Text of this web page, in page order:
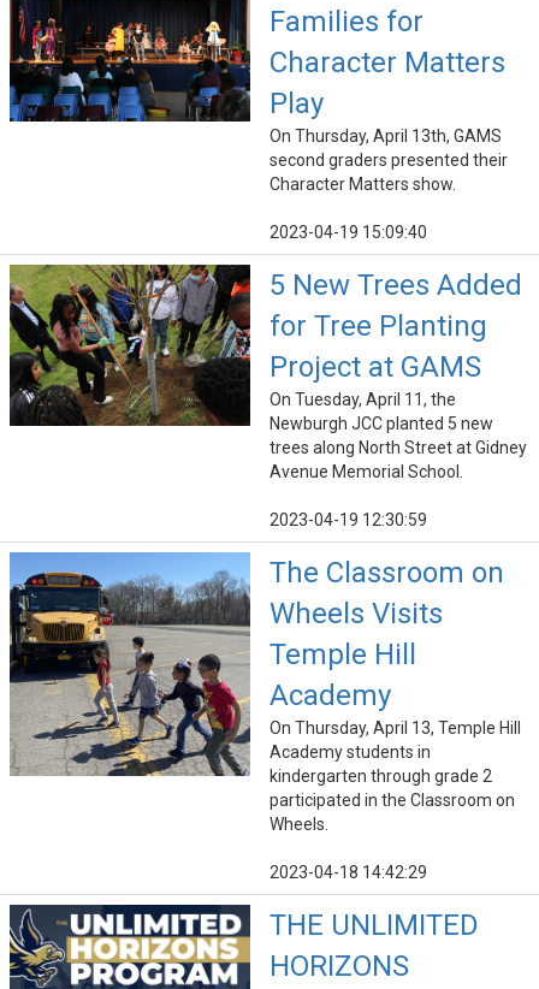
Families for
Character Matters
Play
On Thursday, April 13th, GAMS
second graders presented their
Character Matters show.
2023-04-19 15:09:40
5 New Trees Added
for Tree Planting
Project at GAMS
On Tuesday, April 11, the
Newburgh JCC planted 5 new
trees along North Street at Gidney
Avenue Memorial School.
2023-04-19 12:30:59
The Classroom on
Wheels Visits
Temple Hill
Academy
On Thursday, April 13, Temple Hill
Academy students in
kindergarten through grade 2
participated in the Classroom on
Wheels.
2023-04-18 14:42:29
THE UNLIMITED
HORIZONS